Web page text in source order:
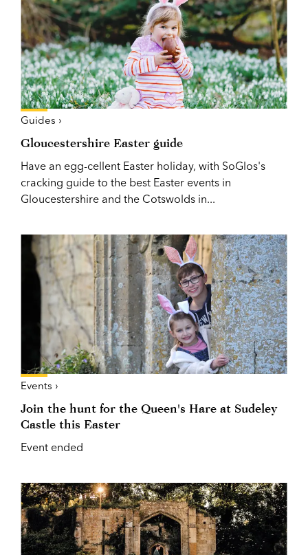
Guides ›
Gloucestershire Easter guide
Have an egg-cellent Easter holiday, with SoGlos's
cracking guide to the best Easter events in
Gloucestershire and the Cotswolds in...
Events ›
Join the hunt for the Queen's Hare at Sudeley
Castle this Easter
Event ended